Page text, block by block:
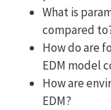
What is
compared
How do are
EDM model
How are
EDM?